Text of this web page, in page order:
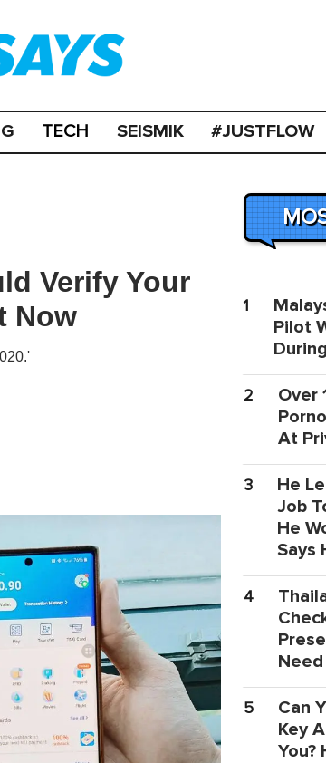
TECH SEISMIK #JUSTFLOW
Verify Your
Now
1
Pilot
2
Over
At
3
He
Job
He
Says
4
5
Can
Key
You?